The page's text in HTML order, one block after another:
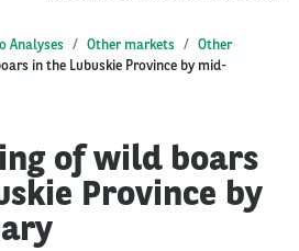
Analyses Other markets
Other
in the Lubuskie Province by mid-
of wild boars
Province by